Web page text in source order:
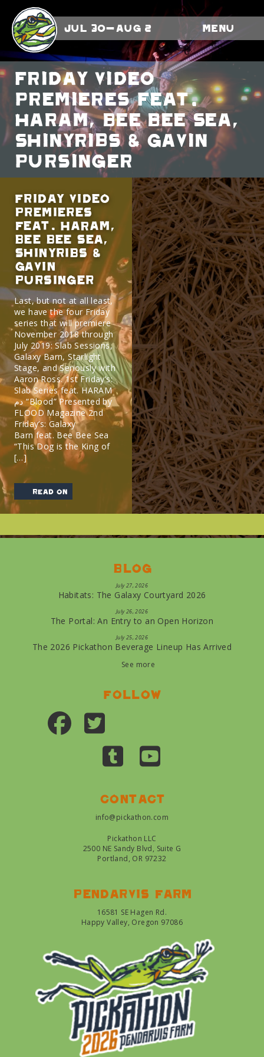
Jul 30-Aug 2 Menu
Friday Video
Premieres feat.
HARAM, Bee Bee Sea,
Shinyribs & Gavin
Pursinger
Friday Video
Premieres
feat. HARAM,
Bee Bee Sea,
Shinyribs &
Gavin
Pursinger
Last, but not at all least,
we have the four Friday
series that will premiere
November 2018 through
July 2019: Slab Sessions,
Galaxy Barn, Starlight
Stage, and Seriously with
Aaron Ross. 1st Friday’s:
Slab Series feat. HARAM
دم “Blood” Presented by
FLOOD Magazine 2nd
Friday’s: Galaxy
Barn feat. Bee Bee Sea
“This Dog is the King of
[…]
read on
Blog
July 27, 2026
Habitats: The Galaxy Courtyard 2026
July 26, 2026
The Portal: An Entry to an Open Horizon
July 25, 2026
The 2026 Pickathon Beverage Lineup Has Arrived
See more
Follow
Contact
info@pickathon.com
Pickathon LLC
2500 NE Sandy Blvd, Suite G
Portland, OR 97232
Pendarvis farm
16581 SE Hagen Rd.
Happy Valley, Oregon 97086